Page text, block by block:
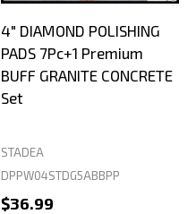
4" DIAMOND POLISHING
PADS 7Pc+1 Premium
BUFF GRANITE CONCRETE
Set
DPPW04STDG5ABBPP
STADEA
$36.99